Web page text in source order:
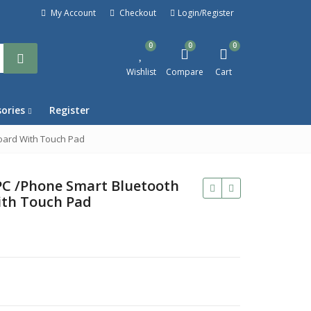
My Account Checkout Login/Register
0
Wishlist
0
Compare
0
Cart
Register
With Touch Pad
/Phone Smart Bluetooth
Touch Pad